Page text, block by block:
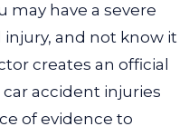
may have a severe
injury, and not know it
creates an official
accident injuries
of evidence to